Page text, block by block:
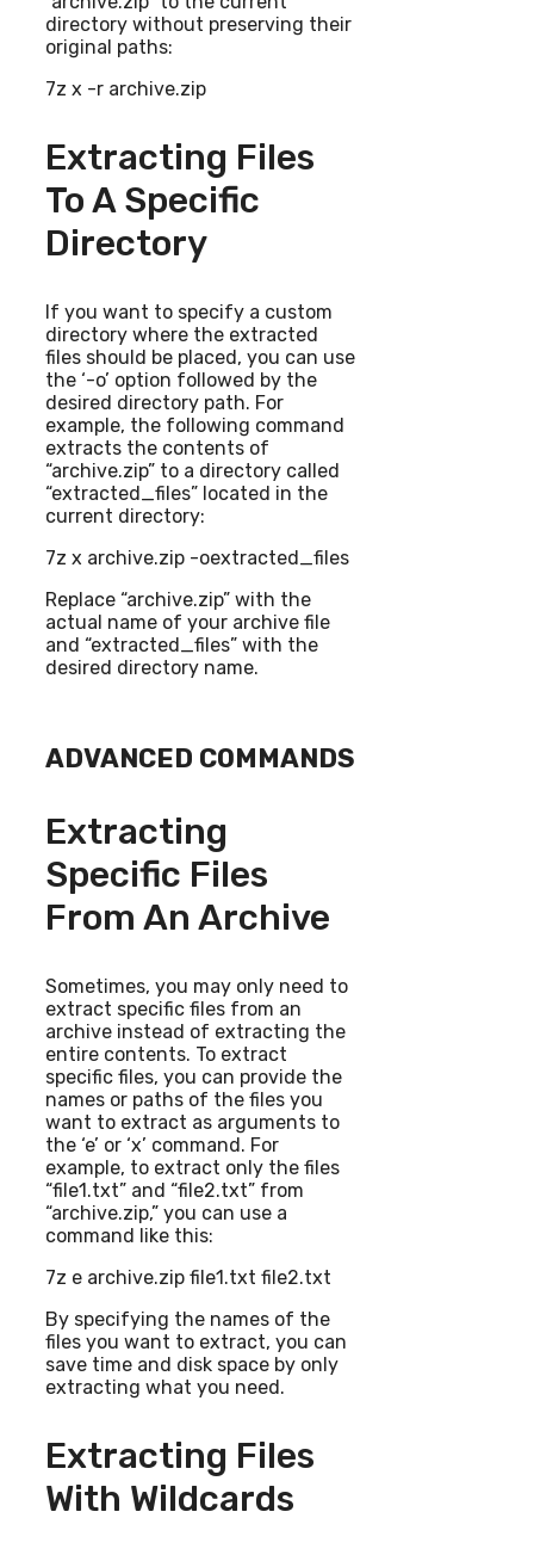
directory without preserving their
original paths:
7z x -r archive.zip
Extracting Files
To A Specific
Directory
If you want to specify a custom
directory where the extracted
files should be placed, you can use
the ‘-o’ option followed by the
desired directory path. For
example, the following command
extracts the contents of
“archive.zip” to a directory called
“extracted_files” located in the
current directory:
7z x archive.zip -oextracted_files
Replace “archive.zip” with the
actual name of your archive file
and “extracted_files” with the
desired directory name.
ADVANCED COMMANDS
Extracting
Specific Files
From An Archive
Sometimes, you may only need to
extract specific files from an
archive instead of extracting the
entire contents. To extract
specific files, you can provide the
names or paths of the files you
want to extract as arguments to
the ‘e’ or ‘x’ command. For
example, to extract only the files
“file1.txt” and “file2.txt” from
“archive.zip,” you can use a
command like this:
7z e archive.zip file1.txt file2.txt
By specifying the names of the
files you want to extract, you can
save time and disk space by only
extracting what you need.
Extracting Files
With Wildcards